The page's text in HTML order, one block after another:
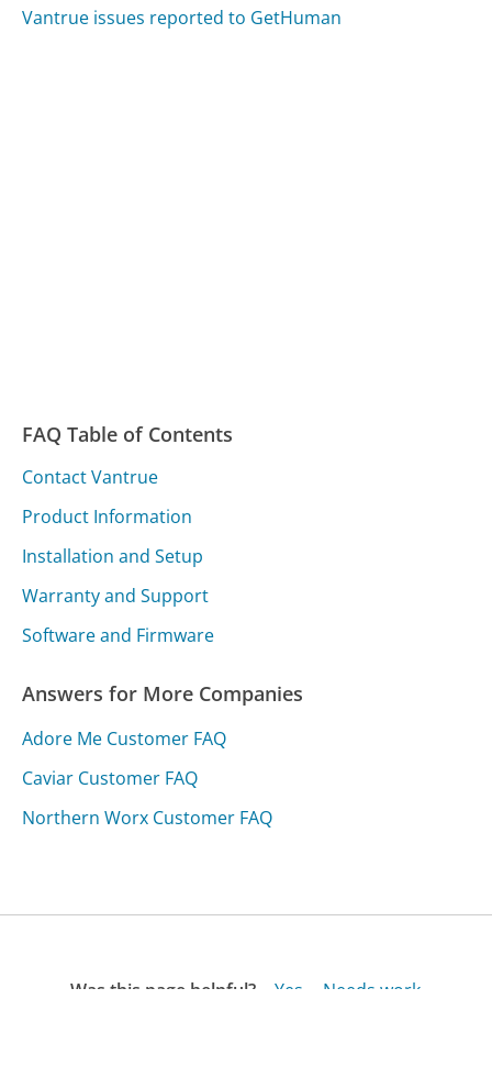
Vantrue issues reported to GetHuman
FAQ Table of Contents
Contact Vantrue
Product Information
Installation and Setup
Warranty and Support
Software and Firmware
Answers for More Companies
Adore Me Customer FAQ
Caviar Customer FAQ
Northern Worx Customer FAQ
Was this page helpful? Yes
Needs work